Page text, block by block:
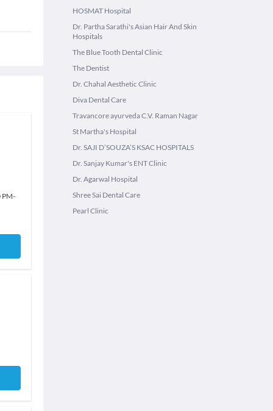
PM-
HOSMAT Hospital
Dr. Partha Sarathi's Asian Hair And Skin
Hospitals
The Blue Tooth Dental Clinic
The Dentist
Dr. Chahal Aesthetic Clinic
Diva Dental Care
Travancore ayurveda C.V. Raman Nagar
St Martha's Hospital
Dr. SAJI D’SOUZA’S KSAC HOSPITALS
Dr. Sanjay Kumar's ENT Clinic
Dr. Agarwal Hospital
Shree Sai Dental Care
Pearl Clinic